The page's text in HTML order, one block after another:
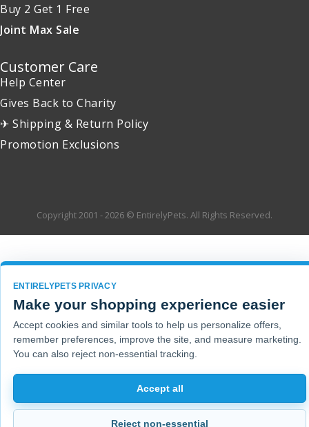
Buy 2 Get 1 Free
Joint Max Sale
Customer Care
Help Center
Gives Back to Charity
✈ Shipping & Return Policy
Promotion Exclusions
Copyright 2001 - 2026 © EntirelyPets. All Rights Reserved.
ENTIRELYPETS PRIVACY
Make your shopping experience easier
Accept cookies and similar tools to help us personalize offers,
remember preferences, improve the site, and measure marketing.
You can also reject non-essential tracking.
Accept all
Reject non-essential